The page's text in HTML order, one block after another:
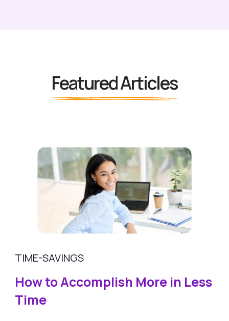
Featured Articles
TIME-SAVINGS
How to Accomplish More in Less
Time